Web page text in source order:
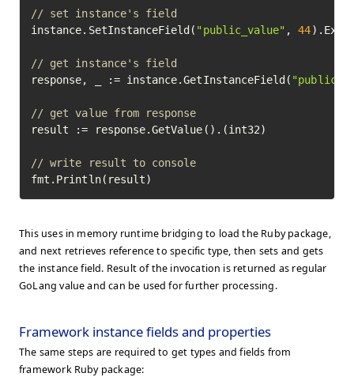
// set instance's field
instance.SetInstanceField( "public_value" , 44
// get instance's field
response, _ := instance.GetInstanceField(
// get value from response
result := response.GetValue().(int32)
// write result to console
fmt.Println(result)
This uses in memory runtime bridging to load the Ruby package,
and next retrieves reference to specific type, then sets and gets
the instance field. Result of the invocation is returned as regular
GoLang value and can be used for further processing.
Framework instance fields and properties
The same steps are required to get types and fields from
framework Ruby package: